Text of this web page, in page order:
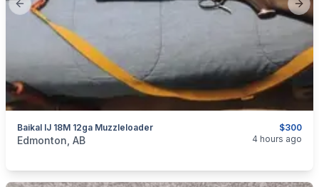
Previous slide
$300
Baikal IJ 18M 12ga Muzzleloader
categories:Sporting Goods
Edmonton, AB 4 hours ago